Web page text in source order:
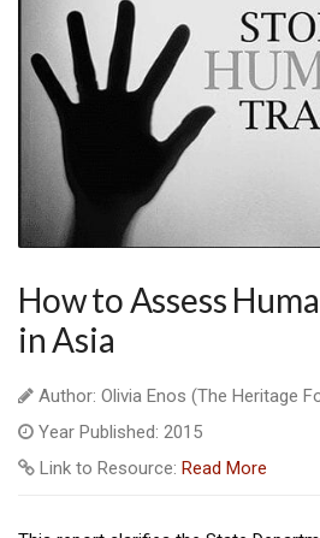
How to Assess
in Asia
Author: Olivia Enos (The Heritage
Year Published: 2015
Link to Resource: Read More